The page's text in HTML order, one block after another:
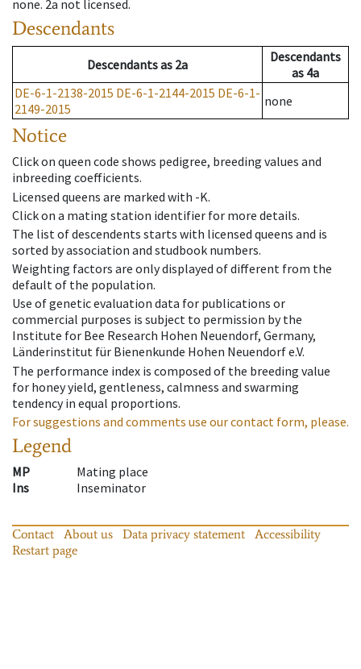
none. 2a not licensed.
Descendants
Descendantsas 2a
Descendants
as 4a
DE-6-1-2138-2015 DE-6-1-2144-2015 DE-6-1-
2149-2015
none
Notice
Click on queen code shows pedigree, breeding values and
inbreeding coefficients.
Licensed queens are marked with -K.
Click on a mating station identifier for more details.
The list of descendents starts with licensed queens and is
sorted by association and studbook numbers.
Weighting factors are only displayed of different from the
default of the population.
Use of genetic evaluation data for publications or
commercial purposes is subject to permission by the
Institute for Bee Research Hohen Neuendorf, Germany,
Länderinstitut für Bienenkunde Hohen Neuendorf e.V.
The performance index is composed of the breeding value
for honey yield, gentleness, calmness and swarming
tendency in equal proportions.
For suggestions and comments use our contact form, please.
Legend
MP
Mating place
Ins
Inseminator
Contact About us Data privacy statement
Accessibility
Restart page